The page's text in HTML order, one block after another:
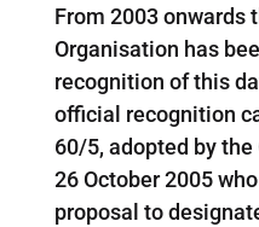
From 2003 onwards
Organisation has
recognition of this
official recognition
60/5, adopted by
26 October 2005
proposal to